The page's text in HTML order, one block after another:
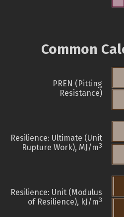
Common
PREN (Pitting
Resistance)
Resilience: Ultimate (Unit
Rupture Work), MJ/m3
Resilience: Unit (Modulus
of Resilience), kJ/m3